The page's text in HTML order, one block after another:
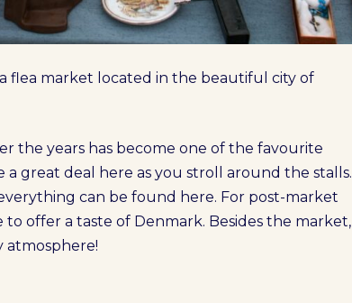
flea market located in the beautiful city of
the years has become one of the favourite
a great deal here as you stroll around the stalls.
can be found here. For post-market
offer a taste of Denmark. Besides the market,
atmosphere!